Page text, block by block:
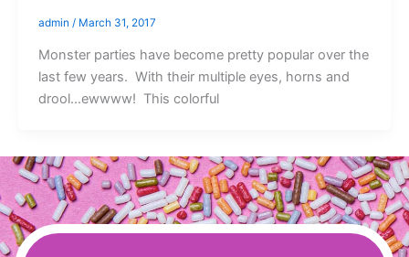
admin / March 31, 2017
Monster parties have become pretty popular over the
last few years. With their multiple eyes, horns and
drool…ewwww! This colorful